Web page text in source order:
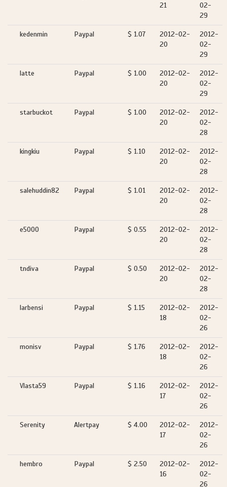
21
02-
29
kedenmin Paypal $ 1.07
2012-02-
20
2012-
02-
29
latte Paypal $ 1.00
2012-02-
20
2012-
02-
29
starbuckot Paypal $ 1.00
2012-02-
20
2012-
02-
28
kingkiu Paypal $ 1.10
2012-02-
20
2012-
02-
28
salehuddin82 Paypal $ 1.01
2012-02-
20
2012-
02-
28
e5000 Paypal $ 0.55
2012-02-
20
2012-
02-
28
tndiva Paypal $ 0.50
2012-02-
20
2012-
02-
28
larbensi Paypal $ 1.15
2012-02-
18
2012-
02-
26
monisv Paypal $ 1.76
2012-02-
18
2012-
02-
26
Vlasta59 Paypal $ 1.16
2012-02-
17
2012-
02-
26
Serenity Alertpay $ 4.00
2012-02-
17
2012-
02-
26
hembro Paypal $ 2.50
2012-02-
16
2012-
02-
26